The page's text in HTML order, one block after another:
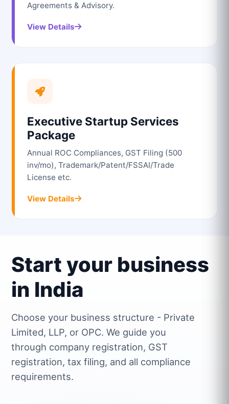
Agreements & Advisory.
View Details
Executive Startup Services
Package
Annual ROC Compliances, GST Filing (500
inv/mo), Trademark/Patent/FSSAI/Trade
License etc.
View Details
Start your business
in India
Choose your business structure - Private
Limited, LLP, or OPC. We guide you
through company registration, GST
registration, tax filing, and all compliance
requirements.